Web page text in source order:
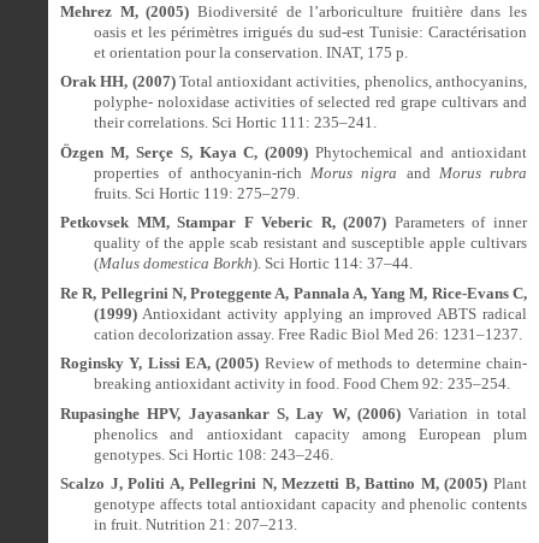
Mehrez M, (2005) Biodiversité de l’arboriculture fruitière dans les
oasis et les périmètres irrigués du sud-est Tunisie: Caractérisation
et orientation pour la conservation.INAT, 175 p.
Orak HH, (2007) Total antioxidant activities, phenolics, anthocyanins,
polyphe- noloxidase activities of selected red grape cultivars and
their correlations. Sci Hortic 111: 235–241.
Özgen M, Serçe S, Kaya C, (2009)Phytochemical and antioxidant
properties of anthocyanin-rich Morus nigra and Morus rubra
fruits. Sci Hortic 119: 275–279.
Petkovsek MM, Stampar F Veberic R, (2007) Parameters of inner
quality of the apple scab resistant and susceptible apple cultivars
(Malus domestica Borkh). Sci Hortic 114: 37–44.
Re R, Pellegrini N, Proteggente A, Pannala A, Yang M, Rice-Evans C,
(1999) Antioxidant activity applying an improved ABTS radical
cation decolorization assay. Free Radic Biol Med 26: 1231–1237.
Roginsky Y, Lissi EA, (2005) Review of methods to determine chain-
breaking antioxidant activity in food. Food Chem 92: 235–254.
Rupasinghe HPV, Jayasankar S, Lay W, (2006) Variation in total
phenolics and antioxidant capacity among European plum
genotypes. Sci Hortic 108: 243–246.
Scalzo J, Politi A, Pellegrini N, Mezzetti B, Battino M, (2005) Plant
genotype affects total antioxidant capacity and phenolic contents
in fruit. Nutrition 21: 207–213.